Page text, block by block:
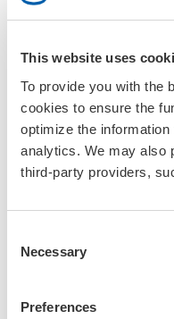
This website uses
To provide you with the
cookies to ensure the
optimize the
analytics. We may also
third-party providers,
Necessary
Preferences
SETAC encourages
Science Advocacy:
Public Science
that engage with the
fellowship and learning
Science Pub-Night) in
meetings.
through local chapters
Joining online
generation of